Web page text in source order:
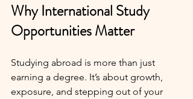
Why International Study
Opportunities Matter
Studying abroad is more than just
earning a degree. It’s about growth,
exposure, and stepping out of your